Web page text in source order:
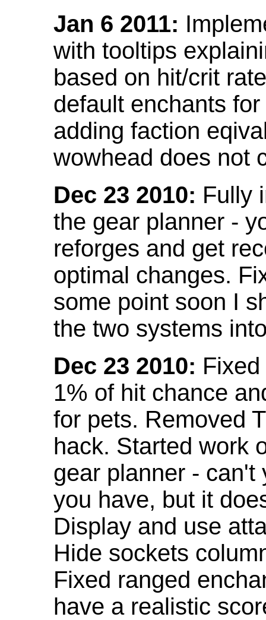
Jan 6 2011:
with tooltips
based on hit/crit
default enchants
adding faction
wowhead does not
Dec 23 2010: Fully
the gear planner -
reforges and get
optimal changes.
some point soon I
the two systems
Dec 23 2010:
1% of hit chance
for pets. Removed
hack. Started work
gear planner - can't
you have, but it
Display and use
Hide sockets
Fixed ranged
have a realistic